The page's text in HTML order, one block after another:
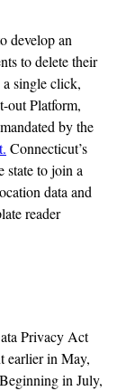
develop an
to delete their
single click,
out Platform,
by the
Connecticut’s
state to join a
data and
reader
Privacy Act
earlier in May,
in July,